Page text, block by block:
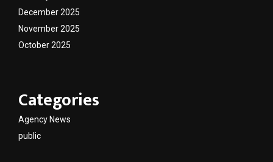
December 2025
November 2025
October 2025
Categories
Agency News
public